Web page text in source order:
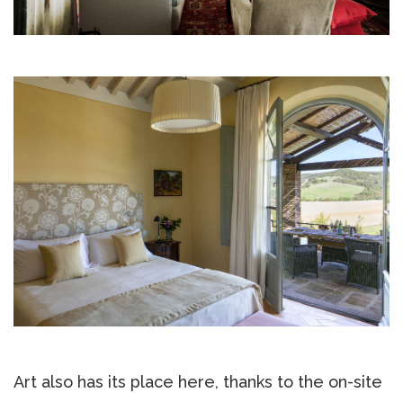
Art also has its place here, thanks to the on-site